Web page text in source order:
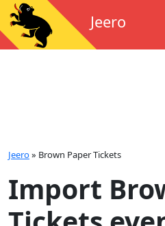
Jeero
Jeero» Brown Paper Tickets
Import